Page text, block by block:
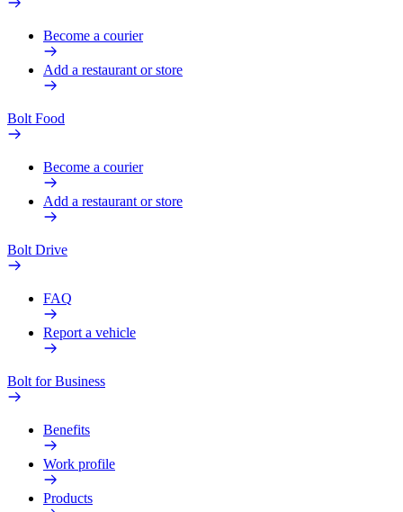
Become a courier
Add a restaurant or store
Bolt Food
Become a courier
Add a restaurant or store
Bolt Drive
FAQ
Report a vehicle
Bolt for Business
Benefits
Work profile
Products